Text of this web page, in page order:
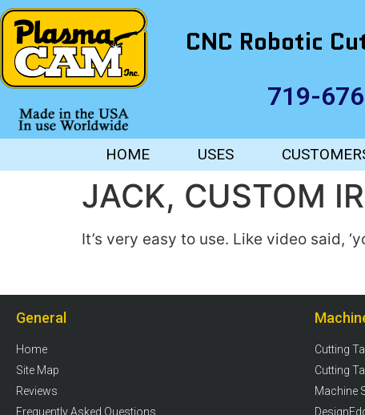
CNC Robotic
719-
HOME USES
JACK, CUSTOM
It’s very easy to use. Like video said,
General
Home
Site Map
Reviews
Frequently Asked Questions
Cutting
Cutting
Machine